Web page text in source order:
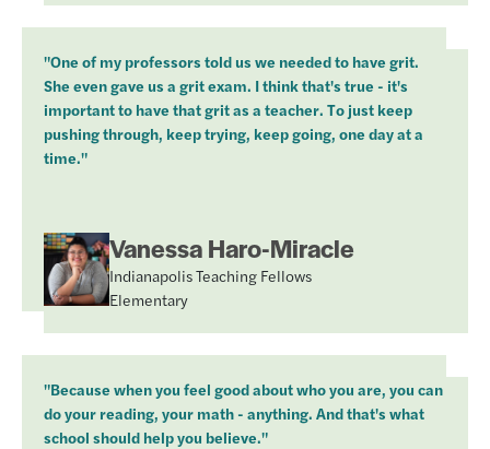
"One of my professors told us we needed to have grit.
She even gave us a grit exam. I think that's true - it's
important to have that grit as a teacher. To just keep
pushing through, keep trying, keep going, one day at a
time."
Vanessa Haro-Miracle
Indianapolis Teaching Fellows
Elementary
"Because when you feel good about who you are, you can
do your reading, your math - anything. And that's what
school should help you believe."